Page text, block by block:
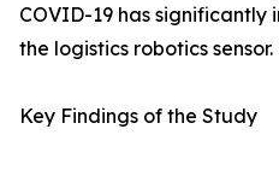
COVID-19 has
the logistics robotics sensor.
Key Findings of the Study